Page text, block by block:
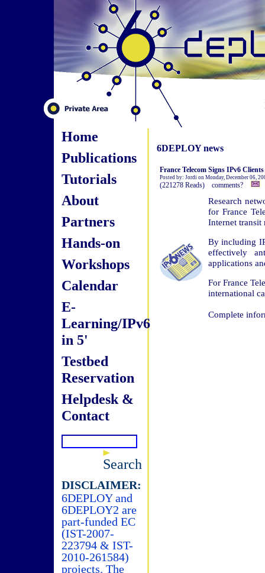
Home
Publications
Tutorials
About
Partners
Hands-on
Workshops
Calendar
E-
Learning/IPv6
in 5'
Testbed
Reservation
Helpdesk &
Contact
Search
DISCLAIMER:
6DEPLOY and
6DEPLOY2 are
part-funded EC
(IST-2007-
223794 & IST-
2010-261584)
projects. The
6DEPLOY news
France Telecom Signs IPv6 Clients
Posted by: Jordi on Monday, December 06,
(221278 Reads) comments?
Research
for France
Internet transit
By including
effectively
applications
For France
international
Complete